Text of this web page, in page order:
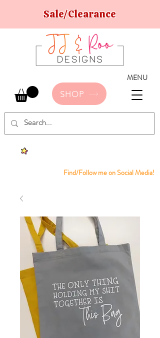
Sale/Clearance
Find/Follow me on Social Media!
MENU
SHOP